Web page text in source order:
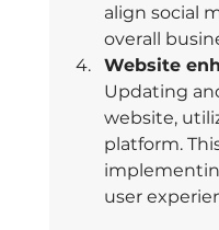
align social
overall
Website
Updating
website,
platform.
user